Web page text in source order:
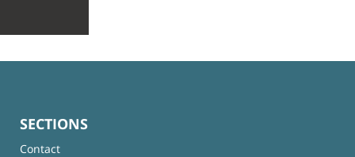
SECTIONS
Contact